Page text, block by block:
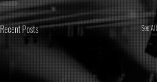
Recent Posts See All